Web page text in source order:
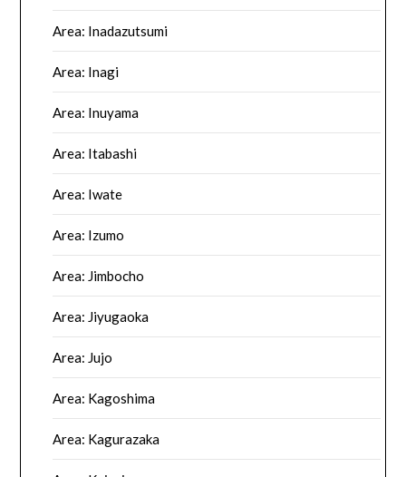
Area: Inadazutsumi
Area: Inagi
Area: Inuyama
Area: Itabashi
Area: Iwate
Area: Izumo
Area: Jimbocho
Area: Jiyugaoka
Area: Jujo
Area: Kagoshima
Area: Kagurazaka